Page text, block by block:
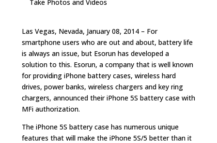
Take Photos and Videos
Las Vegas, Nevada, January 08, 2014 – For
smartphone users who are out and about, battery life
is always an issue, but Esorun has developed a
solution to this. Esorun, a company that is well known
for providing iPhone battery cases, wireless hard
drives, power banks, wireless chargers and key ring
chargers, announced their iPhone 5S battery case with
MFi authorization.
The iPhone 5S battery case has numerous unique
features that will make the iPhone 5S/5 better than it